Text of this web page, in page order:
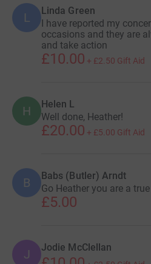
L Linda Green
I have reported my
occasions and they are
and take action
£10.00 + £2.50 Gift Aid
H Helen L
Well done, Heather!
£20.00 + £5.00 Gift Aid
B Babs (Butler) Arndt
Go Heather you are a
£5.00
J Jodie McClellan